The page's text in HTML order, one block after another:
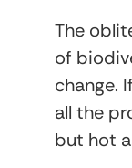
The
of
change.
all the
but hot